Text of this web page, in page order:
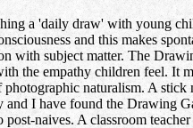
a 'daily draw' with young
and this makes
with subject matter. The
the empathy children feel. It
naturalism. A
I have found the Drawing
naives. A classroom